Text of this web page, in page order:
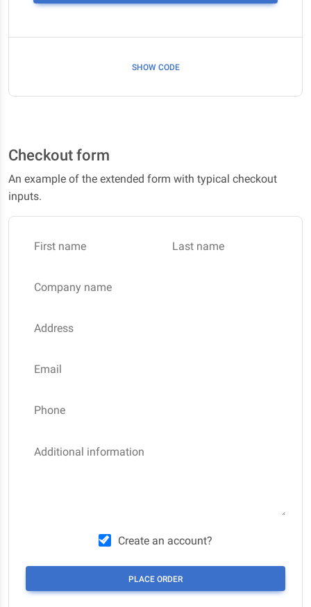
SHOW CODE
Checkout form
An example of the extended form with typical checkout
inputs.
First name Last name
Company name
Address
Email
Phone
Additional information
Create an account?
PLACE ORDER